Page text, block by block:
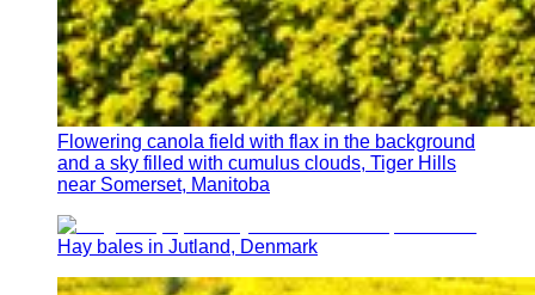
Flowering canola field with flax in the background
and a sky filled with cumulus clouds, Tiger Hills
near Somerset, Manitoba
Hay bales in Jutland, Denmark